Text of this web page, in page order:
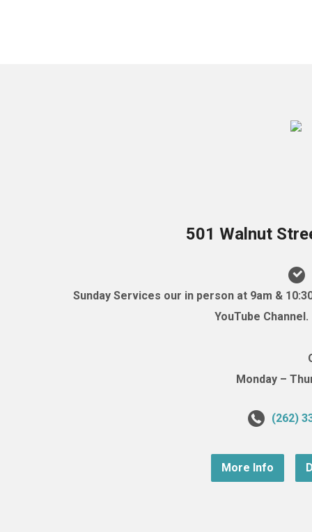
501 Walnut
Sunday Services our in person at 9am &
YouTube
Monday –
(262)
More Info